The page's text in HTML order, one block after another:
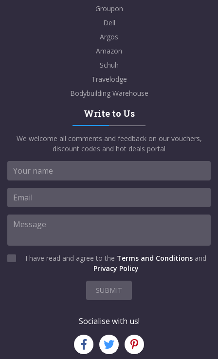
Groupon
Dell
Argos
Amazon
Schuh
Travelodge
Bodybuilding Warehouse
Write to Us
We welcome all comments and feedback on our vouchers,
discount codes and hot deals portal
I have read and agree to the Terms and Conditions and
Privacy Policy
SUBMIT
Socialise with us!